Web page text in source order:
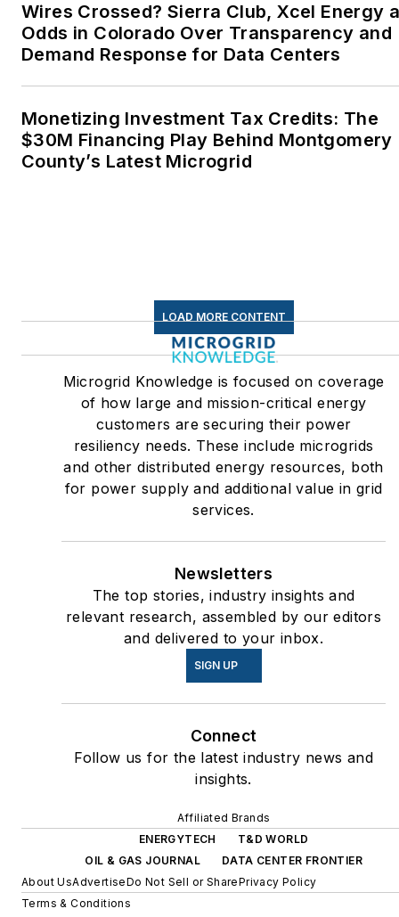
Wires Crossed? Sierra Club, Xcel Energy
Odds in Colorado Over Transparency and
Demand Response for Data Centers
Monetizing Investment Tax Credits: The
$30M Financing Play Behind Montgomery
County’s Latest Microgrid
LOAD MORE CONTENT
Microgrid Knowledge is focused on coverage
of how large and mission-critical energy
customers are securing their power
resiliency needs. These include microgrids
and other distributed energy resources, both
for power supply and additional value in grid
services.
Newsletters
The top stories, industry insights and
relevant research, assembled by our editors
and delivered to your inbox.
SIGN UP
Connect
Follow us for the latest industry news and
insights.
Affiliated Brands
ENERGYTECH
T&D WORLD
OIL & GAS JOURNAL
DATA CENTER FRONTIER
About UsAdvertiseDo Not Sell or SharePrivacy Policy
Terms & Conditions